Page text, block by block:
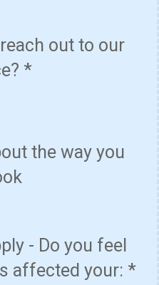
out to our
*
the way you
- Do you feel
affected your: *